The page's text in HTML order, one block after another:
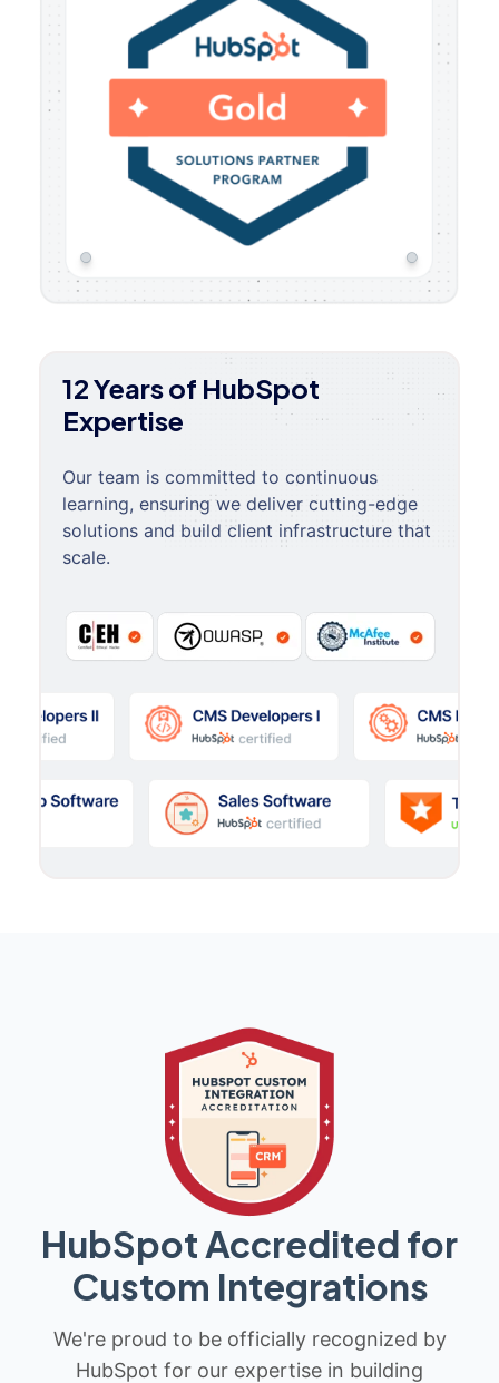
12 Years of HubSpot
Expertise
Our team is committed to continuous
learning, ensuring we deliver cutting-edge
solutions and build client infrastructure that
scale.
HubSpot Accredited for
Custom Integrations
We're proud to be officially recognized by
HubSpot for our expertise in building